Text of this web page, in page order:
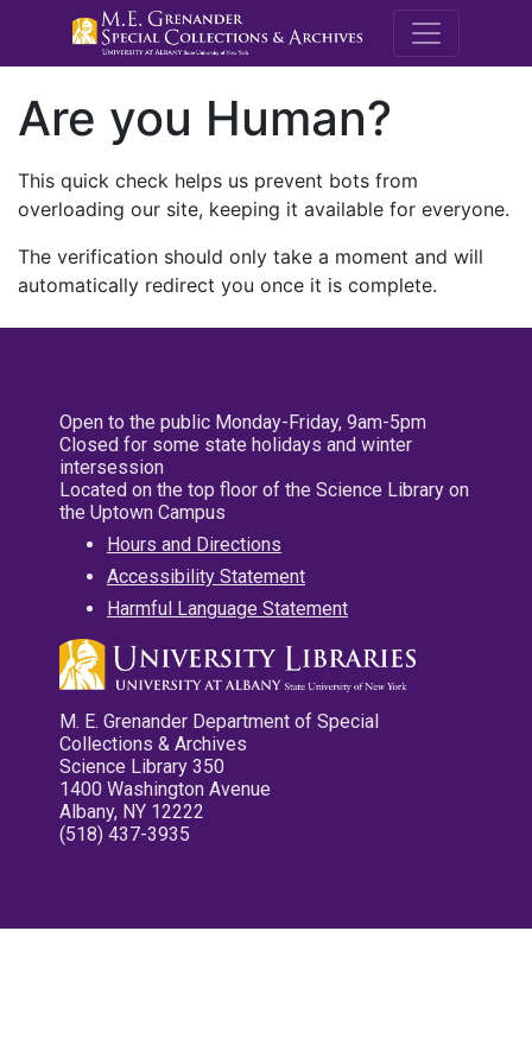
M.E.
Are you Human?
This quick check helps us prevent bots from
overloading our site, keeping it available for everyone.
The verification should only take a moment and will
automatically redirect you once it is complete.
Open to the public Monday-Friday, 9am-5pm
Closed for some state holidays and winter
intersession
Located on the top floor of the Science Library on
the Uptown Campus
Hours and Directions
Accessibility Statement
Harmful Language Statement
M. E. Grenander Department of Special
Collections & Archives
Science Library 350
1400 Washington Avenue
Albany, NY 12222
(518) 437-3935